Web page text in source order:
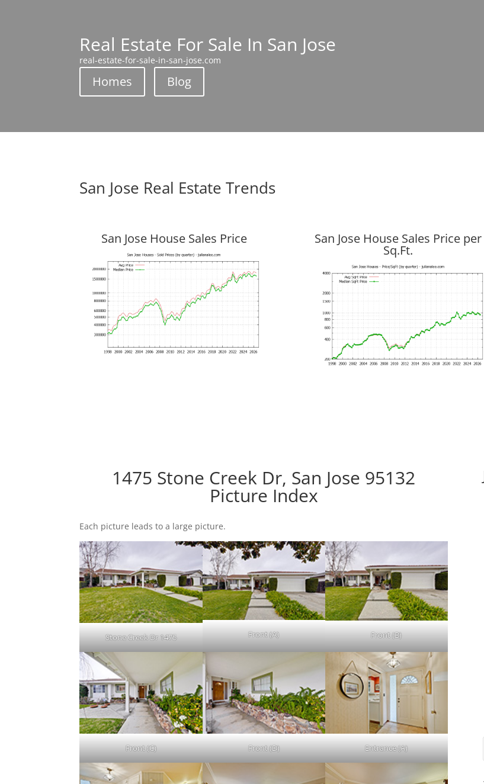
Real Estate For Sale In San Jose
real-estate-for-sale-in-san-jose.com
Homes Blog
San Jose Real Estate Trends
San Jose House Sales Price San Jose House Sales Price per
Sq.Ft.
1475 Stone Creek Dr, San Jose 95132
Picture Index
Each picture leads to a large picture.
Stone Creek Dr 1475 Front (A) Front (B)
Front (C) Front (D) Entrance (A)